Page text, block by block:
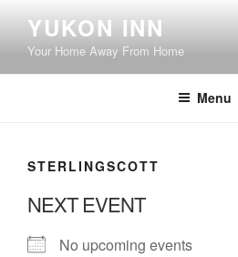
content
YUKON INN
Your Home Away From Home
Menu
STERLINGSCOTT
NEXT EVENT
No upcoming events